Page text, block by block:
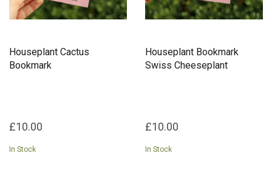
Houseplant Cactus
Bookmark
£10.00
In Stock
Houseplant Bookmark
Swiss Cheeseplant
£10.00
In Stock